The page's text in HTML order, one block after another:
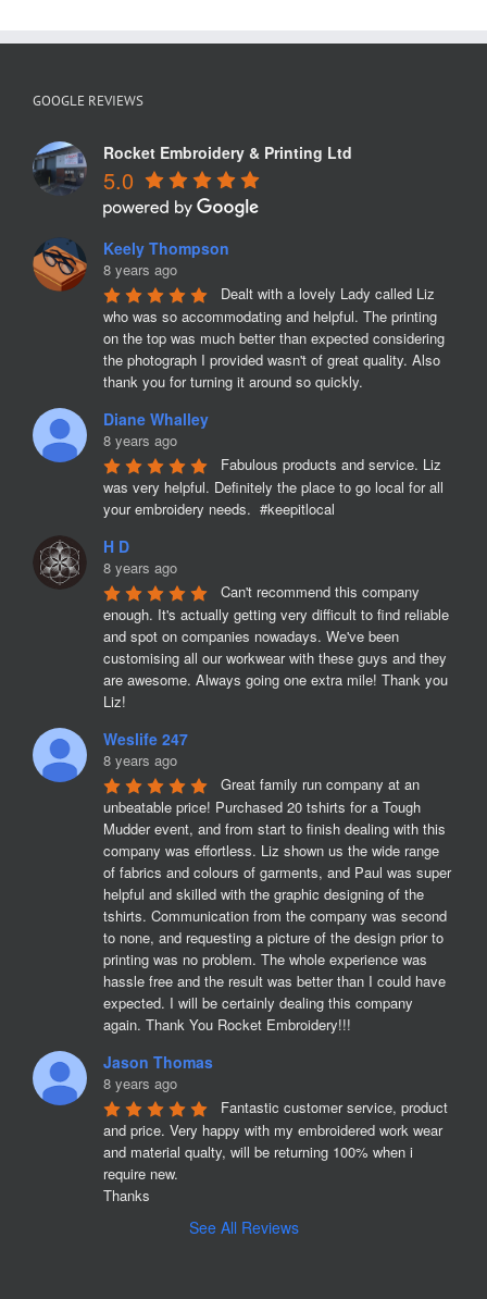
GOOGLE REVIEWS
Rocket Embroidery & Printing Ltd
5.0
Keely Thompson
8 years ago
Dealt with a lovely Lady called Liz
who was so accommodating and helpful. The printing
on the top was much better than expected considering
the photograph I provided wasn't of great quality. Also
thank you for turning it around so quickly.
Diane Whalley
8 years ago
Fabulous products and service. Liz
was very helpful. Definitely the place to go local for all
your embroidery needs.  #keepitlocal
H D
8 years ago
Can't recommend this company
enough. It's actually getting very difficult to find reliable
and spot on companies nowadays. We've been
customising all our workwear with these guys and they
are awesome. Always going one extra mile! Thank you
Liz!
Weslife 247
8 years ago
Great family run company at an
unbeatable price! Purchased 20 tshirts for a Tough
Mudder event, and from start to finish dealing with this
company was effortless. Liz shown us the wide range
of fabrics and colours of garments, and Paul was super
helpful and skilled with the graphic designing of the
tshirts. Communication from the company was second
to none, and requesting a picture of the design prior to
printing was no problem. The whole experience was
hassle free and the result was better than I could have
expected. I will be certainly dealing this company
again. Thank You Rocket Embroidery!!!
Jason Thomas
8 years ago
Fantastic customer service, product
and price. Very happy with my embroidered work wear
and material qualty, will be returning 100% when i
require new.
Thanks
See All Reviews